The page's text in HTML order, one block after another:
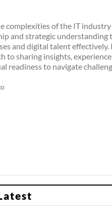
complexities of the IT
and strategic
and digital talent
to sharing insights,
readiness to navigate